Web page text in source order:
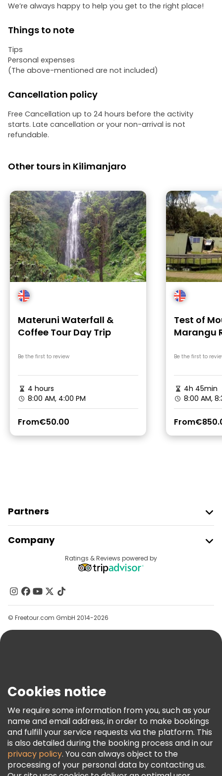
We’re always happy to help you get to the right place!
Things to note
Tips
Personal expenses
(The above-mentioned are not included)
Cancellation policy
Free Cancellation up to 24 hours before the activity
starts. Late cancellation or your non-arrival is not
refundable.
Other tours in Kilimanjaro
Materuni Waterfall &
Coffee Tour Day Trip
Be the first to review
4 hours
8:00 AM, 4:00 PM
From€50.00
Test of
Marangu
Be the first to
4h 45min
8:00 AM,
From
Partners
Provider Sign In
Affiliate Program
Company
Contact Us
Groups
Help
Terms & Legal
Freetour Awards
Loyalty Program
Ratings & Reviews powered by
© Freetour.com GmbH 2014-2026
Cookies notice
We require some information from you, such as your
name and email address, in order to make bookings
and fulfill your service requests via the platform. This
is also detailed during the booking process and in our
privacy policy. You can always object to the
processing of your personal data by contacting us.